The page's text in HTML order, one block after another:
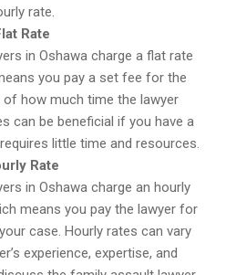
rate.
Rate
in Oshawa charge a flat rate
you pay a set fee for the
of how much time the lawyer
can be beneficial if you have a
little time and resources.
Rate
in Oshawa charge an hourly
means you pay the lawyer for
case. Hourly rates can vary
experience, expertise, and